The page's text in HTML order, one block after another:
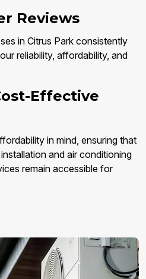
Reviews
in Citrus Park consistently
reliability, affordability, and
Effective
in mind, ensuring that
and air conditioning
remain accessible for